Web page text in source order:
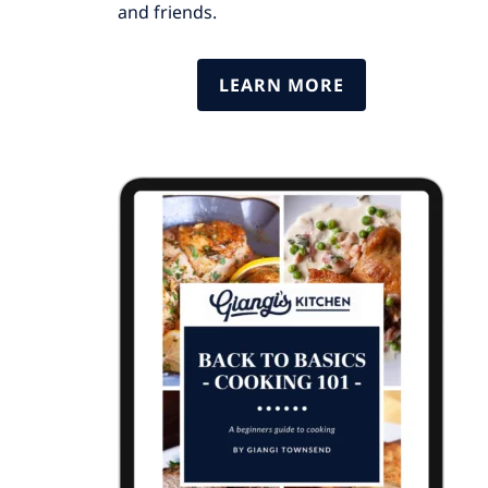
and friends.
LEARN MORE